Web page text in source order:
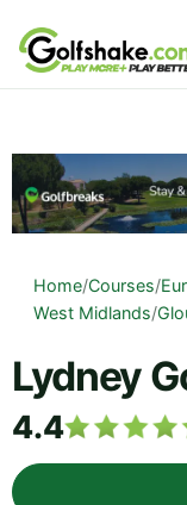
Skip to content
Home/Courses/
West Midlands/
Lydney
4.4